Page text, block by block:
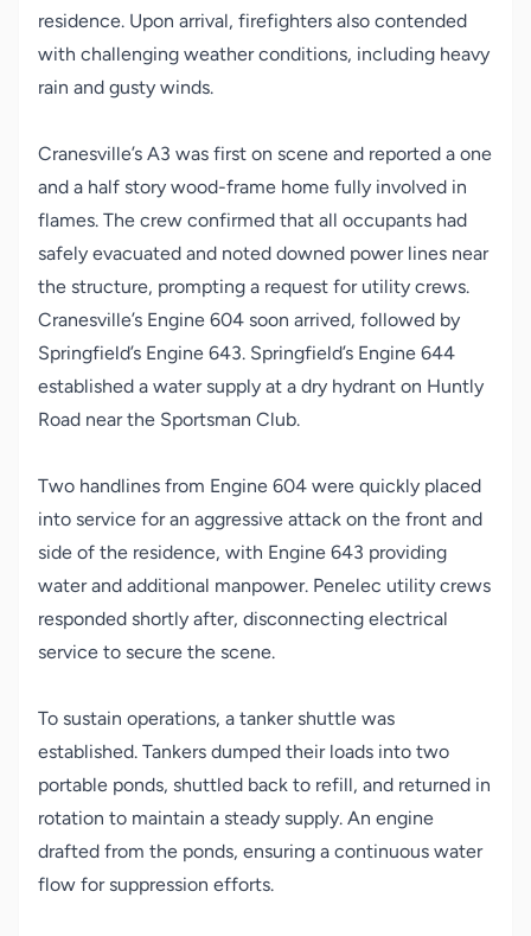
residence. Upon arrival, firefighters also contended
with challenging weather conditions, including heavy
rain and gusty winds.
Cranesville’s A3 was first on scene and reported a one
and a half story wood-frame home fully involved in
flames. The crew confirmed that all occupants had
safely evacuated and noted downed power lines near
the structure, prompting a request for utility crews.
Cranesville’s Engine 604 soon arrived, followed by
Springfield’s Engine 643. Springfield’s Engine 644
established a water supply at a dry hydrant on Huntly
Road near the Sportsman Club.
Two handlines from Engine 604 were quickly placed
into service for an aggressive attack on the front and
side of the residence, with Engine 643 providing
water and additional manpower. Penelec utility crews
responded shortly after, disconnecting electrical
service to secure the scene.
To sustain operations, a tanker shuttle was
established. Tankers dumped their loads into two
portable ponds, shuttled back to refill, and returned in
rotation to maintain a steady supply. An engine
drafted from the ponds, ensuring a continuous water
flow for suppression efforts.